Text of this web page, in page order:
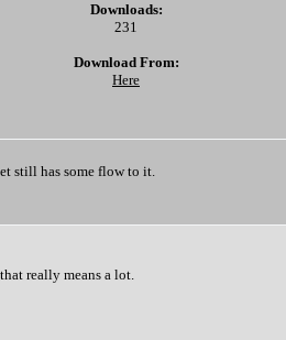
Downloads:
231
Download From:
Here
still has some flow to it.
really means a lot.